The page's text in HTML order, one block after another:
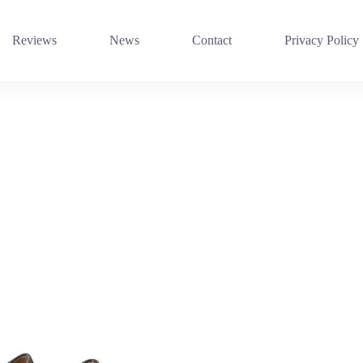
Reviews News Contact Privacy Policy